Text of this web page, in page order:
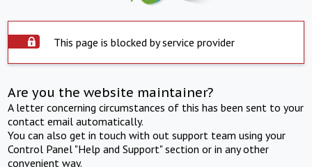
This page is blocked by service provider
Are you the website maintainer?
A letter concerning circumstances of this has been sent to your
contact email automatically.
You can also get in touch with out support team using your
Control Panel "Help and Support" section or in any other
convenient way.